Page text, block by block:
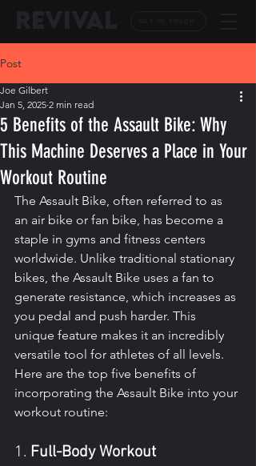
Post
5 Benefits of the Assault Bike: Why
This Machine Deserves a Place in Your
Workout Routine
Joe Gilbert
Jan 5, 2025 2 min read
The Assault Bike, often referred to as
an air bike or fan bike, has become a
staple in gyms and fitness centers
worldwide. Unlike traditional stationary
bikes, the Assault Bike uses a fan to
generate resistance, which increases as
you pedal and push harder. This
unique feature makes it an incredibly
versatile tool for athletes of all levels.
Here are the top five benefits of
incorporating the Assault Bike into your
workout routine:
1. Full-Body Workout